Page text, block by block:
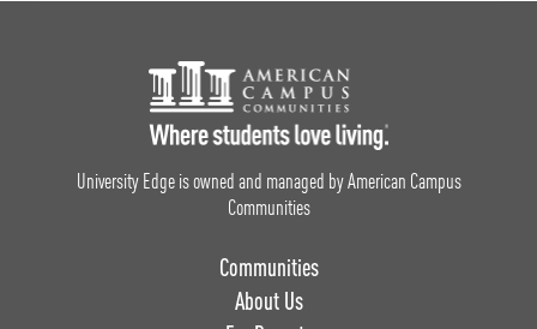
Footer Logo
University Edge is owned and managed by American Campus
Communities
Communities
About Us